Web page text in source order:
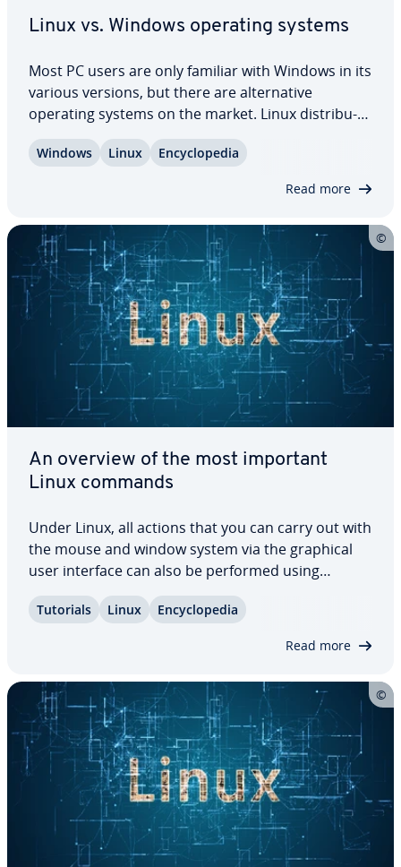
Linux vs. Windows operating systems
Most PC users are only familiar with Windows in its
various versions, but there are al­ter­na­tive
operating systems on the market. Linux dis­tri­b­u­
Microsoft’s product. Nonethe­less, there are many
Windows Linux En­cy­clo­pe­dia
Read more
An overview of the most important
Linux commands
Under Linux, all actions that you can carry out with
the mouse and window system via the graphical
user interface can also be performed using
the ap­pro­pri­ate command and how to use it
Tutorials Linux En­cy­clo­pe­dia
Read more